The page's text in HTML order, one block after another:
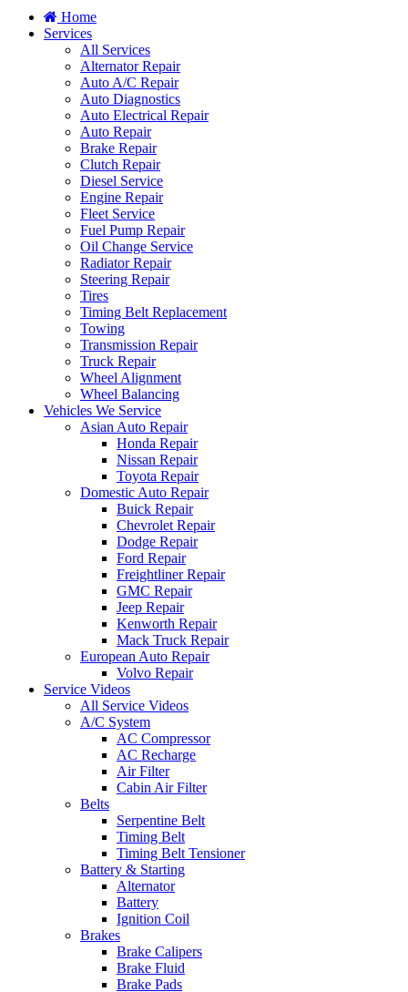
Home
Services
All Services
Alternator Repair
Auto A/C Repair
Auto Diagnostics
Auto Electrical Repair
Auto Repair
Brake Repair
Clutch Repair
Diesel Service
Engine Repair
Fleet Service
Fuel Pump Repair
Oil Change Service
Radiator Repair
Steering Repair
Tires
Timing Belt Replacement
Towing
Transmission Repair
Truck Repair
Wheel Alignment
Wheel Balancing
Vehicles We Service
Asian Auto Repair
Honda Repair
Nissan Repair
Toyota Repair
Domestic Auto Repair
Buick Repair
Chevrolet Repair
Dodge Repair
Ford Repair
Freightliner Repair
GMC Repair
Jeep Repair
Kenworth Repair
Mack Truck Repair
European Auto Repair
Volvo Repair
Service Videos
All Service Videos
A/C System
AC Compressor
AC Recharge
Air Filter
Cabin Air Filter
Belts
Serpentine Belt
Timing Belt
Timing Belt Tensioner
Battery & Starting
Alternator
Battery
Ignition Coil
Brakes
Brake Calipers
Brake Fluid
Brake Pads